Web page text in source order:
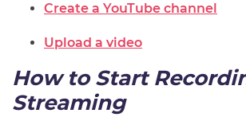
Create a YouTube channel
Upload a video
How to Start
Streaming